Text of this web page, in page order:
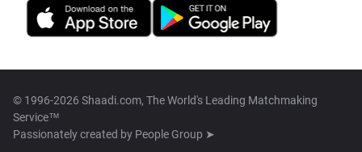
© 1996-2026 Shaadi.com, The World's Leading Matchmaking
Service™
Passionately created by People Group ➤